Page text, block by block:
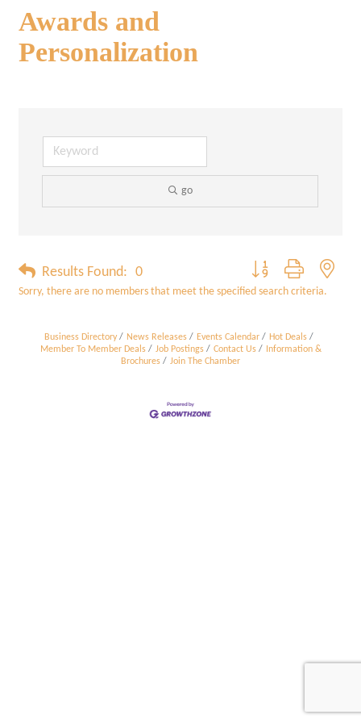
Awards and
Personalization
go
Results Found: 0 Button group with
Sorry, there are no members that meet the specified search criteria.
Business Directory News Releases Events Calendar
Hot Deals
Member To Member Deals
Job Postings Contact Us
Information &
Brochures
Join The Chamber